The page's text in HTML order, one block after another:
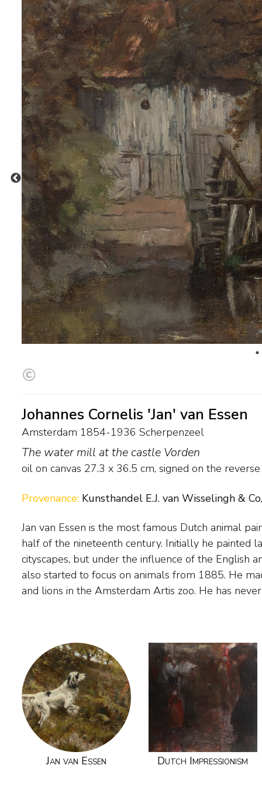
Johannes Cornelis 'Jan' van Essen
Amsterdam 1854-1936 Scherpenzeel
The water mill at the castle Vorden
oil on canvas 27.3 x 36.5 cm, signed on the
Provenance: Kunsthandel E.J. van Wisselingh &
Jan van Essen is the most famous Dutch animal
half of the nineteenth century. Initially he painted
cityscapes, but under the influence of the English
also started to focus on animals from 1885. He
and lions in the Amsterdam Artis zoo. He has
his work has been awarded at exhibitions in
and Australia. Van Essen learned the painting profession
Greive (1837-1891), painter of river and city
short time in the studio of the genre painter
Jan van Essen Dutch Impressionism